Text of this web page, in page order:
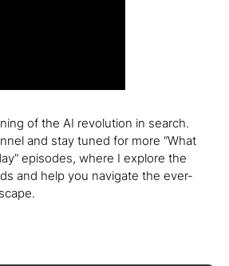
of the AI revolution in search.
and stay tuned for more “What
episodes, where I explore the
and help you navigate the ever-